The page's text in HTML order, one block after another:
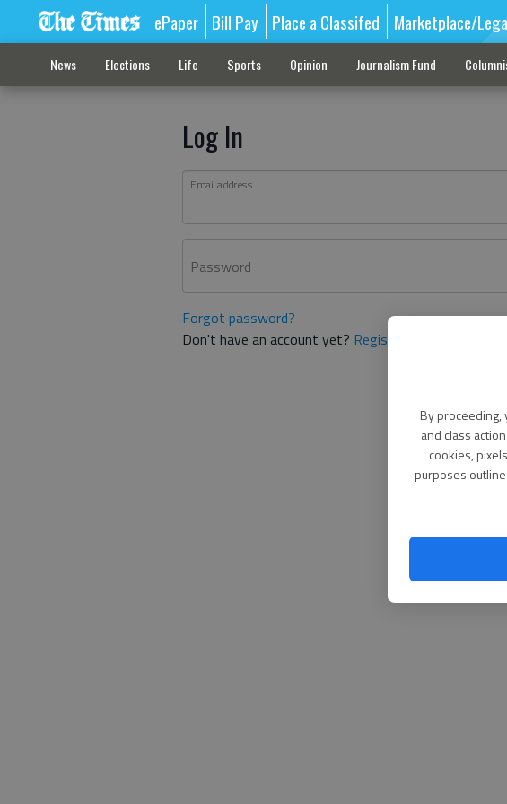
By proceeding,
and class
cookies,
purposes
ePaper Bill Pay Place a Classifed Marketplace/
News Elections Life Sports Opinion Journalism Fund
Log In
Email address
Password
Forgot password?
Don't have an account yet? Register here